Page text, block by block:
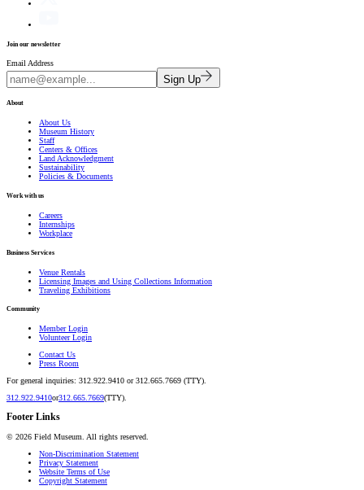
Join our newsletter
Email Address
Sign Up
About
About Us
Museum History
Staff
Centers & Offices
Land Acknowledgment
Sustainability
Policies & Documents
Work with us
Careers
Internships
Workplace
Business Services
Venue Rentals
Licensing Images and Using Collections Information
Traveling Exhibitions
Community
Member Login
Volunteer Login
Contact Us
Press Room
For general inquiries: 312.922.9410 or 312.665.7669 (TTY).
312.922.9410or312.665.7669(TTY).
Footer Links
© 2026 Field Museum. All rights reserved.
Non-Discrimination Statement
Privacy Statement
Website Terms of Use
Copyright Statement